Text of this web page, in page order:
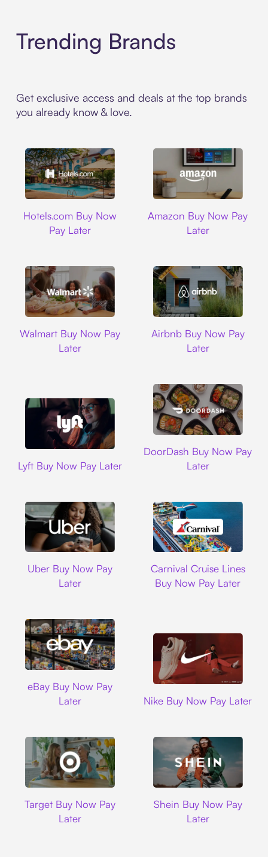
Trending Brands
Get exclusive access and deals at the top brands
you already know & love.
Hotels.com Buy Now
Pay Later
Amazon Buy Now Pay
Later
Walmart Buy Now Pay
Later
Airbnb Buy Now Pay
Later
Lyft Buy Now Pay Later
DoorDash Buy Now Pay
Later
Uber Buy Now Pay
Later
Carnival Cruise Lines
Buy Now Pay Later
eBay Buy Now Pay
Later
Nike Buy Now Pay Later
Target Buy Now Pay
Later
Shein Buy Now Pay
Later